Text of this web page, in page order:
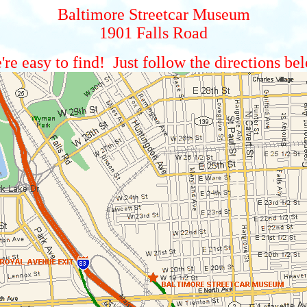
Baltimore Streetcar Museum
1901 Falls Road
easy to find! Just follow the directions